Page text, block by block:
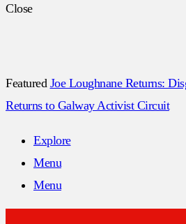
Close
Featured Joe Loughnane Returns:
Returns to Galway Activist Circuit
Explore
Menu
Menu